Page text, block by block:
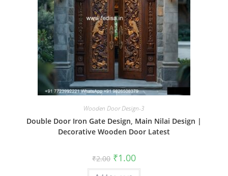
Wooden Door Design-3
Double Door Iron Gate Design, Main Nilai Design |
Decorative Wooden Door Latest
₹2.00 Original
price
was:
₹1.00Current
is: